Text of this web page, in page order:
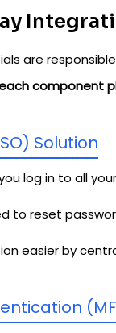
are
each component
Solution
log in to all
to reset
easier by